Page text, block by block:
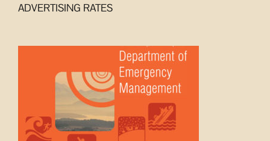
ADVERTISING RATES